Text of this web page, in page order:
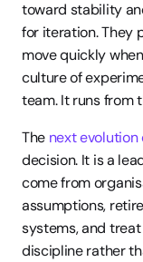
toward stability
for iteration. They
move quickly
culture of
team. It runs from
The next
decision. It is a
come from
assumptions,
systems, and
discipline rather